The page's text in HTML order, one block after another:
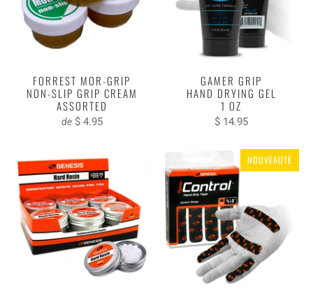
FORREST MOR-GRIP
NON-SLIP GRIP CREAM
ASSORTED
de $ 4.95
GAMER GRIP
HAND DRYING GEL
1 OZ
$ 14.95
NOUVEAUTÉ